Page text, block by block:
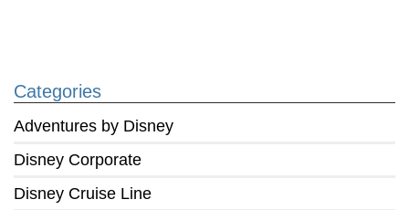
Categories
Adventures by Disney
Disney Corporate
Disney Cruise Line